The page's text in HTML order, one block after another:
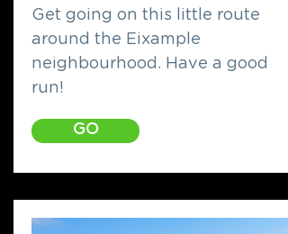
Get going on this little route
around the Eixample
neighbourhood. Have a good
run!
GO